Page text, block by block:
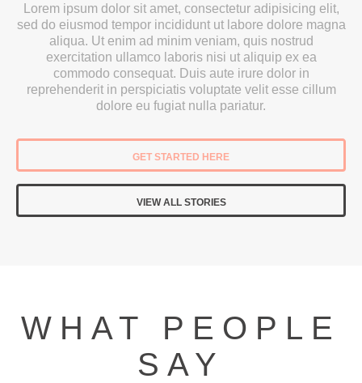
Lorem ipsum dolor sit amet, consectetur adipisicing elit,
sed do eiusmod tempor incididunt ut labore dolore magna
aliqua. Ut enim ad minim veniam, quis nostrud
exercitation ullamco laboris nisi ut aliquip ex ea
commodo consequat. Duis aute irure dolor in
reprehenderit in perspiciatis voluptate velit esse cillum
dolore eu fugiat nulla pariatur.
GET STARTED HERE
VIEW ALL STORIES
WHAT PEOPLE
SAY